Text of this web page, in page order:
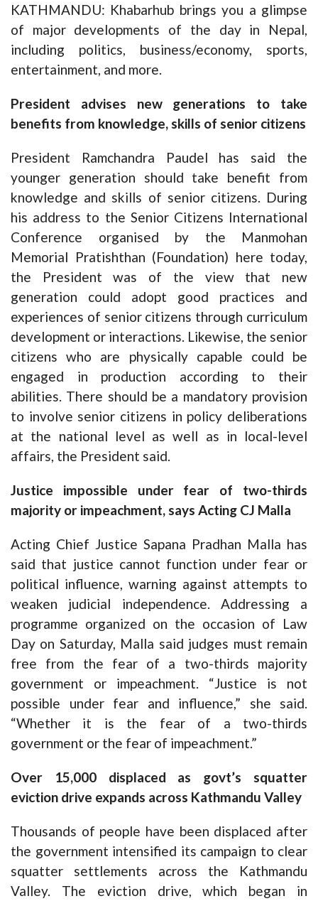
KATHMANDU: Khabarhub brings you a glimpse
of major developments of the day in Nepal,
including politics, business/economy, sports,
entertainment, and more.
President advises new generations to take
benefits from knowledge, skills of senior citizens
President Ramchandra Paudel has said the
younger generation should take benefit from
knowledge and skills of senior citizens. During
his address to the Senior Citizens International
Conference organised by the Manmohan
Memorial Pratishthan (Foundation) here today,
the President was of the view that new
generation could adopt good practices and
experiences of senior citizens through curriculum
development or interactions. Likewise, the senior
citizens who are physically capable could be
engaged in production according to their
abilities. There should be a mandatory provision
to involve senior citizens in policy deliberations
at the national level as well as in local-level
affairs, the President said.
Justice impossible under fear of two-thirds
majority or impeachment, says Acting CJ Malla
Acting Chief Justice Sapana Pradhan Malla has
said that justice cannot function under fear or
political influence, warning against attempts to
weaken judicial independence. Addressing a
programme organized on the occasion of Law
Day on Saturday, Malla said judges must remain
free from the fear of a two-thirds majority
government or impeachment. “Justice is not
possible under fear and influence,” she said.
“Whether it is the fear of a two-thirds
government or the fear of impeachment.”
Over 15,000 displaced as govt’s squatter
eviction drive expands across Kathmandu Valley
Thousands of people have been displaced after
the government intensified its campaign to clear
squatter settlements across the Kathmandu
Valley. The eviction drive, which began in